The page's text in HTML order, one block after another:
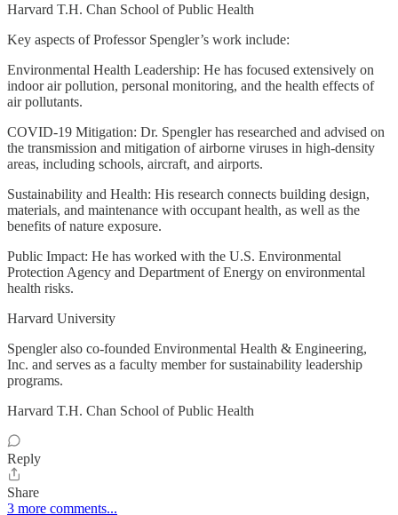
Harvard T.H. Chan School of Public Health
Key aspects of Professor Spengler’s work include:
Environmental Health Leadership: He has focused extensively on
indoor air pollution, personal monitoring, and the health effects of
air pollutants.
COVID-19 Mitigation: Dr. Spengler has researched and advised on
the transmission and mitigation of airborne viruses in high-density
areas, including schools, aircraft, and airports.
Sustainability and Health: His research connects building design,
materials, and maintenance with occupant health, as well as the
benefits of nature exposure.
Public Impact: He has worked with the U.S. Environmental
Protection Agency and Department of Energy on environmental
health risks.
Harvard University
Spengler also co-founded Environmental Health & Engineering,
Inc. and serves as a faculty member for sustainability leadership
programs.
Harvard T.H. Chan School of Public Health
Reply
Share
3 more comments...